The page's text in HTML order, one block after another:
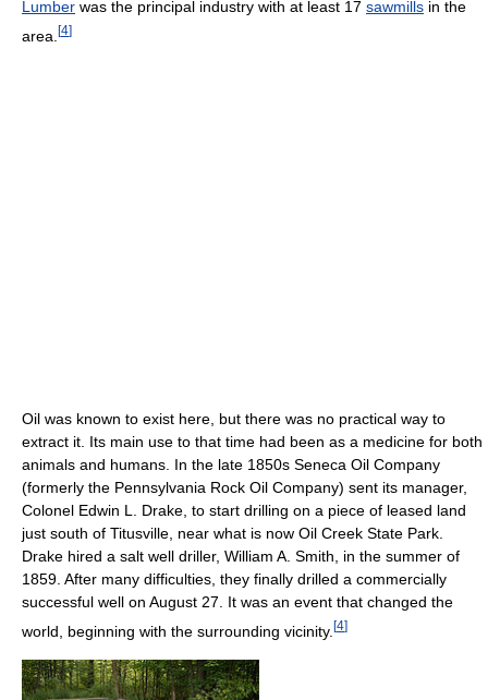
Lumber was the principal industry with at least 17 sawmills in the
area. [4]
Oil was known to exist here, but there was no practical way to
extract it. Its main use to that time had been as a medicine for both
animals and humans. In the late 1850s Seneca Oil Company
(formerly the Pennsylvania Rock Oil Company) sent its manager,
Colonel Edwin L. Drake, to start drilling on a piece of leased land
just south of Titusville, near what is now Oil Creek State Park.
Drake hired a salt well driller, William A. Smith, in the summer of
1859. After many difficulties, they finally drilled a commercially
successful well on August 27. It was an event that changed the
world, beginning with the surrounding vicinity. [4]